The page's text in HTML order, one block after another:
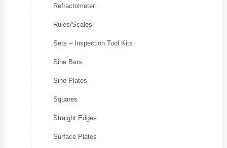
Refractometer
Rules/Scales
Sets – Inspection Tool Kits
Sine Bars
Sine Plates
Squares
Straight Edges
Surface Plates